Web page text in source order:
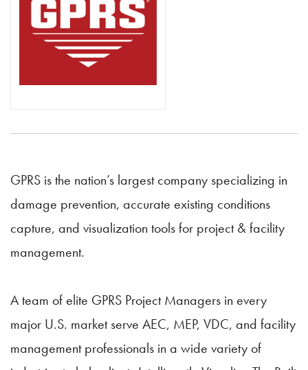
GPRS is the nation’s largest company specializing in
damage prevention, accurate existing conditions
capture, and visualization tools for project & facility
management.
A team of elite GPRS Project Managers in every
major U.S. market serve AEC, MEP, VDC, and facility
management professionals in a wide variety of